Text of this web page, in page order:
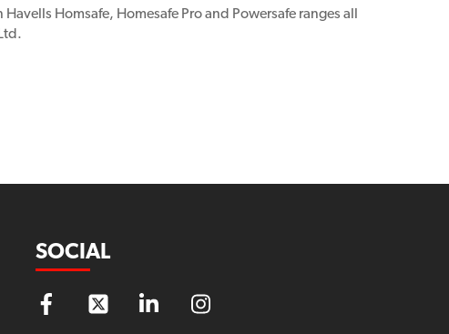
Homsafe, Homesafe Pro and Powersafe ranges all
SOCIAL